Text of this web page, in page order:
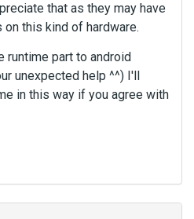
that as they may have
this kind of hardware.
runtime part to android
unexpected help ^^) I'll
in this way if you agree with